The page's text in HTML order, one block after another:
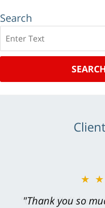
Search
"Greg Hill did an